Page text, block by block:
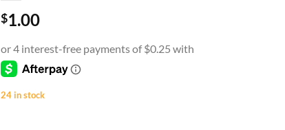
$1.00
24 in stock